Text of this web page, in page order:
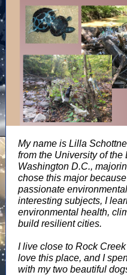
My name is Lilla
from the University of
Washington D.C.,
chose this major
passionate
interesting subjects, I
environmental health,
build resilient cities.
I live close to Rock
love this place, and I
with my two beautiful